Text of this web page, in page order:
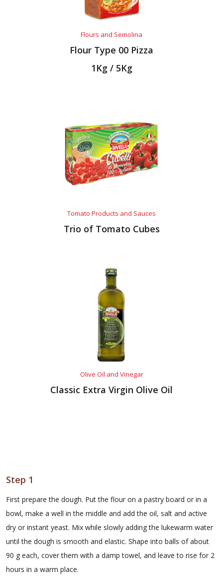
Flours and Semolina
Flour Type 00 Pizza
1Kg / 5Kg
Tomato Products and Sauces
Trio of Tomato Cubes
Olive Oil and Vinegar
Classic Extra Virgin Olive Oil
Step 1
First prepare the dough. Put the flour on a pastry board or in a
bowl, make a well in the middle and add the oil, salt and active
dry or instant yeast. Mix while slowly adding the lukewarm water
until the dough is smooth and elastic. Shape into balls of about
90 g each, cover them with a damp towel, and leave to rise for 2
hours in a warm place.